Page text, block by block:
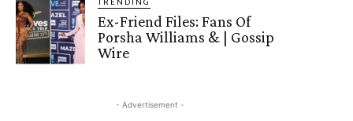
Ex-Friend Files: Fans Of
Porsha Williams & | Gossip
Wire
- Advertisement -